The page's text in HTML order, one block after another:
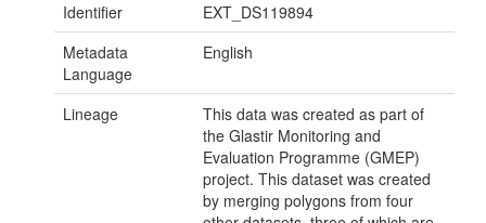
Identifier
EXT_DS119894
Metadata
Language
English
Lineage
This data was created as part of
the Glastir Monitoring and
Evaluation Programme (GMEP)
project. This dataset was created
by merging polygons from four